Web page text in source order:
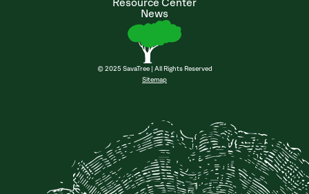
Resource Center
News
© 2025 SavaTree | All Rights Reserved
Sitemap